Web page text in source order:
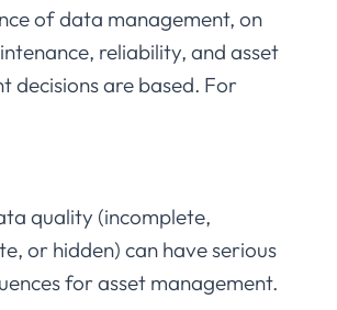
of data management, on
reliability, and asset
decisions are based. For
quality (incomplete,
or hidden) can have serious
for asset management.